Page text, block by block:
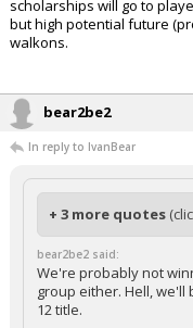
scholarships will go to
but high potential future
walkons.
bear2be2
In reply to IvanBear
+ 3 more quotes
bear2be2 said:
We're probably not
group either. Hell,
12 title.